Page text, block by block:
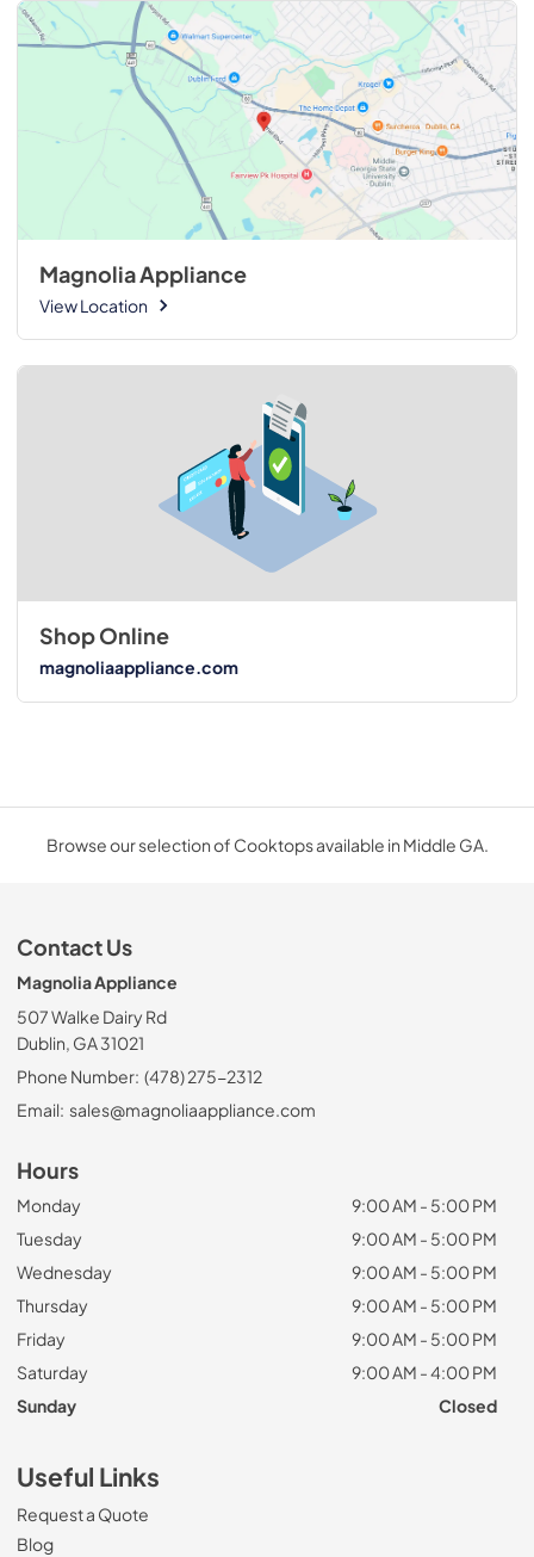
Magnolia Appliance
View Location
Shop Online
magnoliaappliance.com
Browse our selection of Cooktops available in Middle GA.
Contact Us
Magnolia Appliance
507 Walke Dairy Rd
Dublin, GA 31021
Phone Number: (478) 275-2312
Email: sales@magnoliaappliance.com
Hours
Monday
9:00 AM - 5:00 PM
Tuesday
9:00 AM - 5:00 PM
Wednesday
9:00 AM - 5:00 PM
Thursday
9:00 AM - 5:00 PM
Friday
9:00 AM - 5:00 PM
Saturday
9:00 AM - 4:00 PM
Sunday
Closed
Useful Links
Request a Quote
Blog